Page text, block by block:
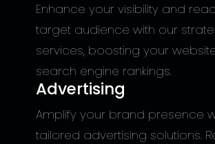
Enhance your visibility and
target audience with our
services, boosting your
search engine rankings.
Advertising
Amplify your brand presence
tailored advertising solutions.